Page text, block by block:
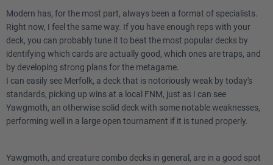
Modern has, for the most part, always been a format of specialists.
Right now, I feel the same way. If you have enough reps with your
deck, you can probably tune it to beat the most popular decks by
identifying which cards are actually good, which ones are traps, and
by developing strong plans for the metagame.
I can easily see Merfolk, a deck that is notoriously weak by today's
standards, picking up wins at a local FNM, just as I can see
Yawgmoth, an otherwise solid deck with some notable weaknesses,
performing well in a large open tournament if it is tuned properly.
Yawgmoth, and creature combo decks in general, are in a good spot